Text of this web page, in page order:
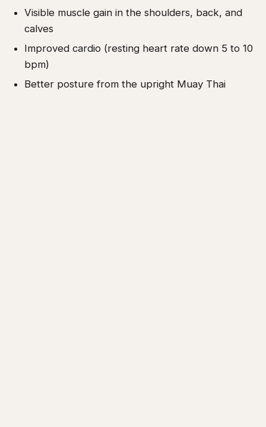
Visible muscle gain in the shoulders, back, and
calves
Improved cardio (resting heart rate down 5 to 10
bpm)
Better posture from the upright Muay Thai